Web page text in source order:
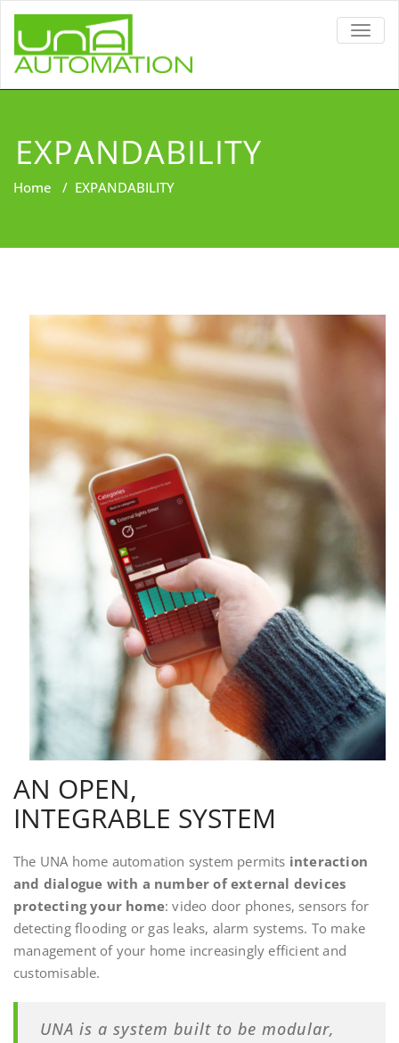
EXPANDABILITY
Home / EXPANDABILITY
AN OPEN,
INTEGRABLE SYSTEM
The UNA home automation system permits interaction
and dialogue with a number of external devices
protecting your home: video door phones, sensors for
detecting flooding or gas leaks, alarm systems. To make
management of your home increasingly efficient and
customisable.
UNA is a system built to be modular,